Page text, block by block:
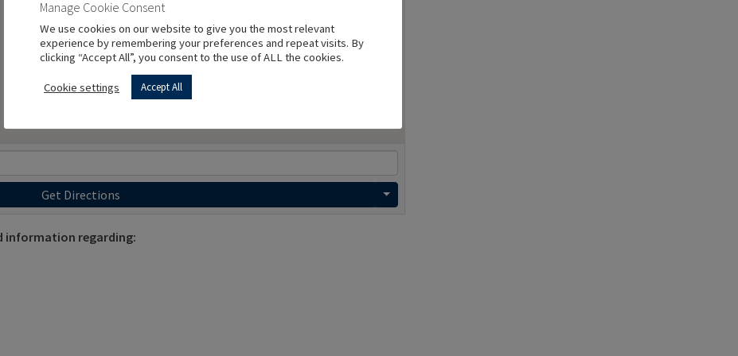
Get Directions
information regarding:
Manage Cookie Consent
We use cookies on our website to give you the most relevant
experience by remembering your preferences and repeat visits. By
clicking “Accept All”, you consent to the use of ALL the cookies.
Cookie settings Accept All